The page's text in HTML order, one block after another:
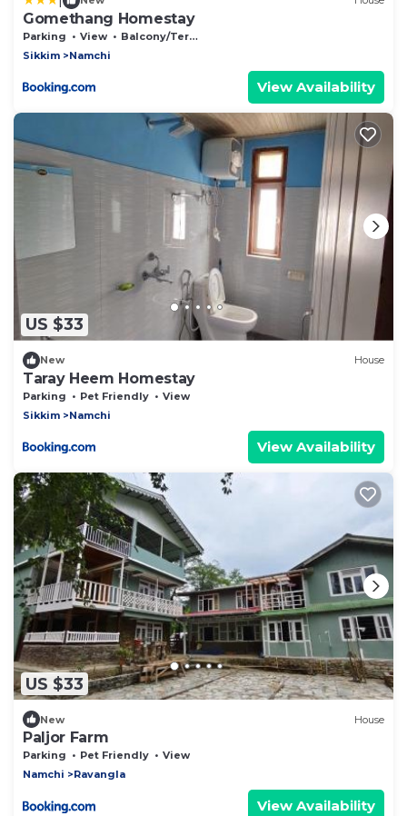
Gomethang Homestay
Parking View
Balcony/Terrace
Sikkim
Namchi
View Availability
US $33
New House
Taray Heem Homestay
Parking Pet Friendly
View
Sikkim
Namchi
View Availability
US $33
New House
Paljor Farm
Parking Pet Friendly
View
Namchi
Ravangla
View Availability